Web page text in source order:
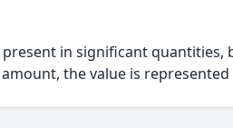
in significant quantities,
the value is represented